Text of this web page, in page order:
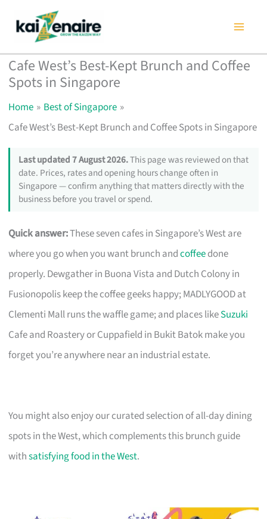
content
Cafe West’s Best-Kept Brunch and Coffee
Spots in Singapore
Home
Best of Singapore
Cafe West’s Best-Kept Brunch and Coffee Spots in Singapore
Last updated 7 August 2026.This page was reviewed on that
date. Prices, rates and opening hours change often in
Singapore — confirm anything that matters directly with the
business before you travel or spend.
Quick answer:These seven cafes in Singapore’s West are
where you go when you want brunch andcoffeedone
properly. Dewgather in Buona Vista and Dutch Colony in
Fusionopolis keep the coffee geeks happy; MADLYGOOD at
Clementi Mall runs the waffle game; and places likeSuzuki
Cafe and Roastery or Cuppafield in Bukit Batok make you
forget you’re anywhere near an industrial estate.
You might also enjoy our curated selection of all-day dining
spots in the West, which complements this brunch guide
withsatisfying food in the West.